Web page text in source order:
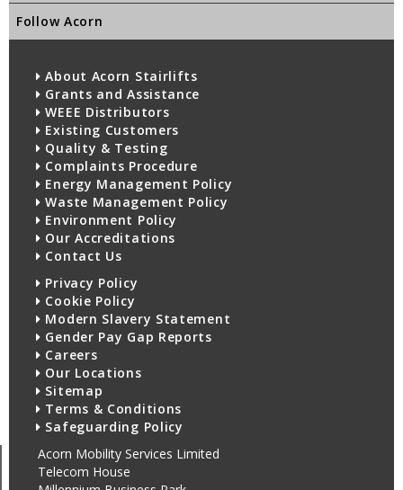
Follow Acorn
About Acorn Stairlifts
Grants and Assistance
WEEE Distributors
Existing Customers
Quality & Testing
Complaints Procedure
Energy Management Policy
Waste Management Policy
Environment Policy
Our Accreditations
Contact Us
Privacy Policy
Cookie Policy
Modern Slavery Statement
Gender Pay Gap Reports
Careers
Our Locations
Sitemap
Terms & Conditions
Safeguarding Policy
Acorn Mobility Services Limited
Telecom House